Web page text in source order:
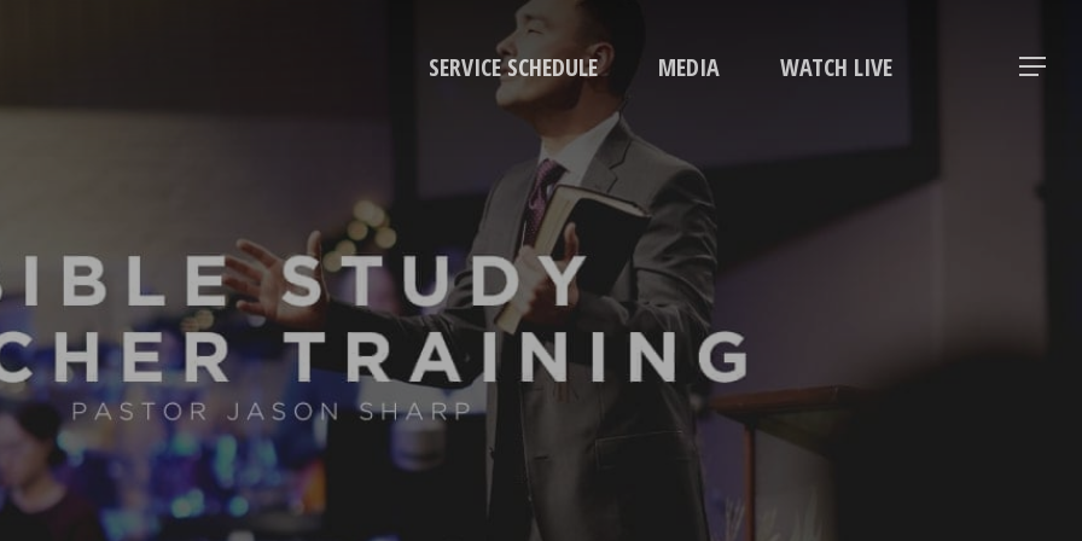
SERVICE SCHEDULE MEDIA WATCH LIVE Menu